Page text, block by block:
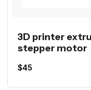
3D printer
stepper motor
$45